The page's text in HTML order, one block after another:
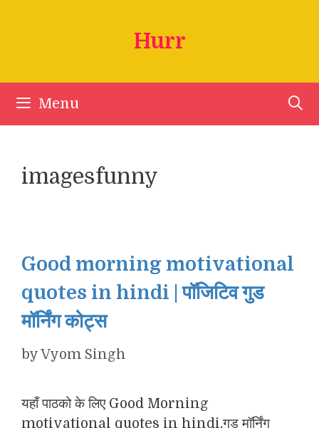
Hurr
Menu
imagesfunny
Good morning motivational
quotes in hindi | पॉजिटिव गुड
मॉर्निंग कोट्स
byVyom Singh
यहाँ पाठको के लिए Good Morning
motivational quotes in hindi,गुड मॉर्निंग